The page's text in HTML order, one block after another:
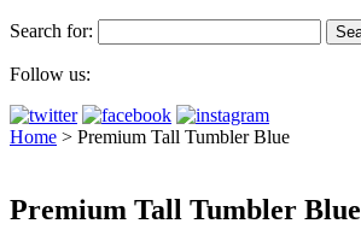
Search for:
Follow us:
Home > Premium Tall Tumbler Blue
Premium Tall Tumbler Blue